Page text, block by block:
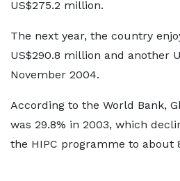
US$275.2 million.
The next year, the country
US$290.8 million and another
November 2004.
According to the World Bank,
was 29.8% in 2003, which
the HIPC programme to about